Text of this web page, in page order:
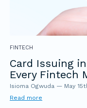
FINTECH
Card Issuing
Every Fintech
Isioma Ogwuda — May
Read more